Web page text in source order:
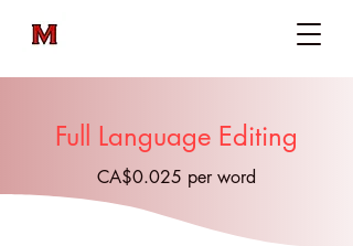
Full Language Editing
CA$0.025 per word